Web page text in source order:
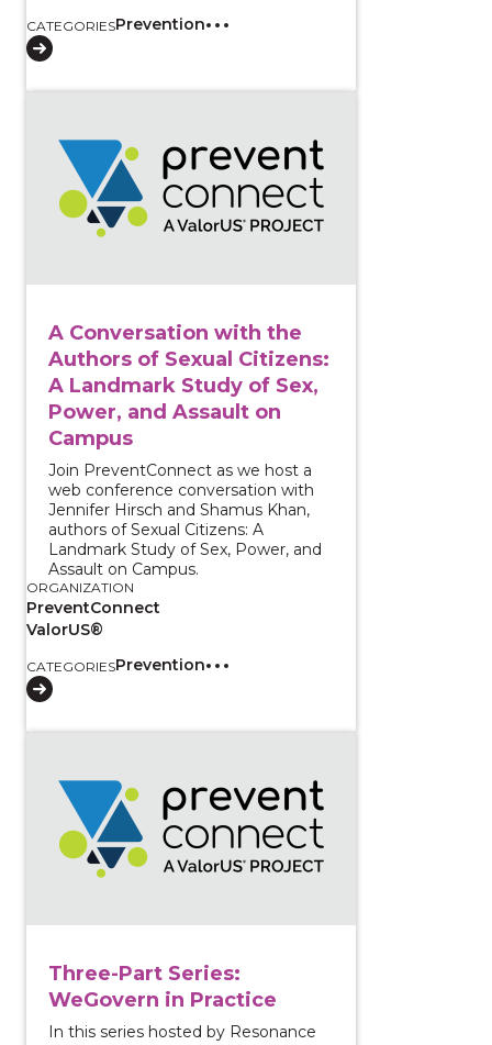
CATEGORIESPrevention
A Conversation with the
Authors of Sexual Citizens:
A Landmark Study of Sex,
Power, and Assault on
Campus
Join PreventConnect as we host a
web conference conversation with
Jennifer Hirsch and Shamus Khan,
authors of Sexual Citizens: A
Landmark Study of Sex, Power, and
Assault on Campus.
ORGANIZATION
PreventConnect
ValorUS®
CATEGORIESPrevention
Three-Part Series:
WeGovern in Practice
In this series hosted by Resonance